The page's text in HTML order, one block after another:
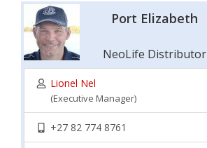
Port Elizabeth
NeoLife Distributor
Lionel Nel
(Executive Manager)
+27 82 774 8761